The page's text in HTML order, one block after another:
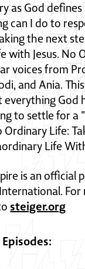
as God defines
can I do to
the next
with Jesus. No
voices from
and Ania.
God
to settle for a
Ordinary Life:
Life
is an official
For
steiger.org